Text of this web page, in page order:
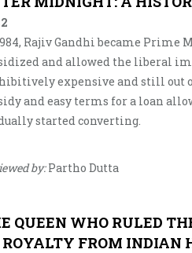
Rajiv Gandhi became
and allowed the liberal
expensive and still out
and easy terms for a loan
started converting.
by:Partho Dutta
QUEEN WHO RULED
ROYALTY FROM INDIAN